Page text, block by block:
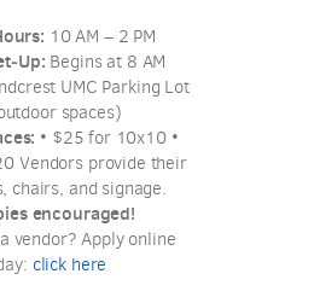
10 AM – 2 PM
Begins at 8 AM
UMC Parking Lot
spaces)
• $25 for 10x10 •
Vendors provide their
chairs, and signage.
encouraged!
vendor? Apply online
click here